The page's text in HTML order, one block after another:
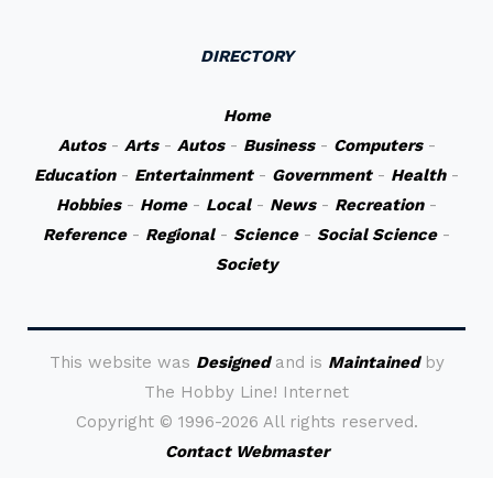
DIRECTORY
Home
Autos- Arts- Autos- Business- Computers-
Education- Entertainment- Government- Health-
Hobbies- Home- Local- News- Recreation-
Reference- Regional- Science- Social Science-
Society
This website was Designedand is Maintainedby
The Hobby Line! Internet
Copyright © 1996-2026 All rights reserved.
Contact Webmaster